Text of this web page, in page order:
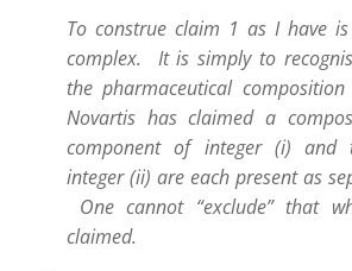
To construe claim 1 as I have
complex. It is simply to
the pharmaceutical
Novartis has claimed a
component of integer (i) and
integer (ii) are each present as
One cannot “exclude” that
claimed.